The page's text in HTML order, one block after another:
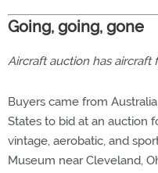
Going, going, gone
Aircraft auction has aircraft
Buyers came from
States to bid at an auction
vintage, aerobatic, and
Museum near Cleveland,